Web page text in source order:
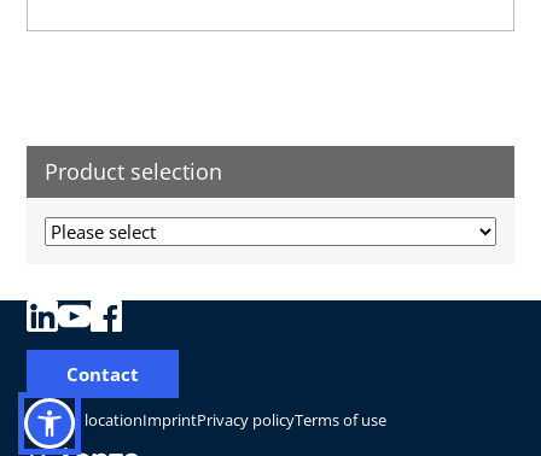
Product selection
Change locationImprintPrivacy policyTerms of use
Contact